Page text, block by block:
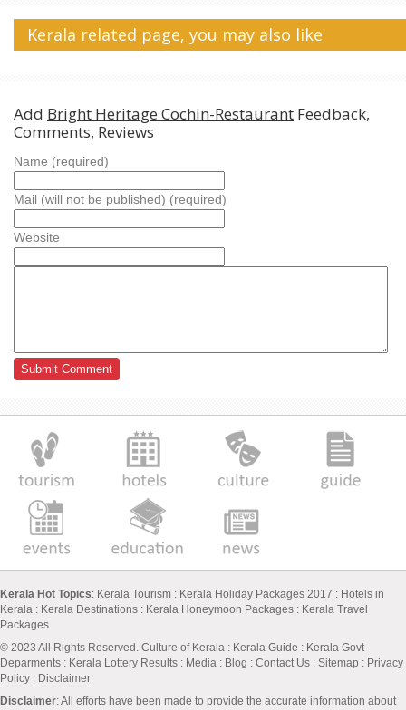
Kerala related page, you may also like
Add Bright Heritage Cochin-Restaurant Feedback,
Comments, Reviews
Name (required)
Mail (will not be published) (required)
Website
Kerala Hot Topics: Kerala Tourism : Kerala Holiday Packages 2017 : Hotels in
Kerala : Kerala Destinations : Kerala Honeymoon Packages : Kerala Travel
Packages
© 2023 All Rights Reserved. Culture of Kerala : Kerala Guide : Kerala Govt
Deparments : Kerala Lottery Results : Media : Blog : Contact Us : Sitemap : Privacy
Policy : Disclaimer
Disclaimer: All efforts have been made to provide the accurate information about